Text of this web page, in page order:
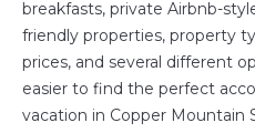
breakfasts, private Airbnb-
friendly properties, property
prices, and several different
easier to find the perfect
vacation in Copper Mountain